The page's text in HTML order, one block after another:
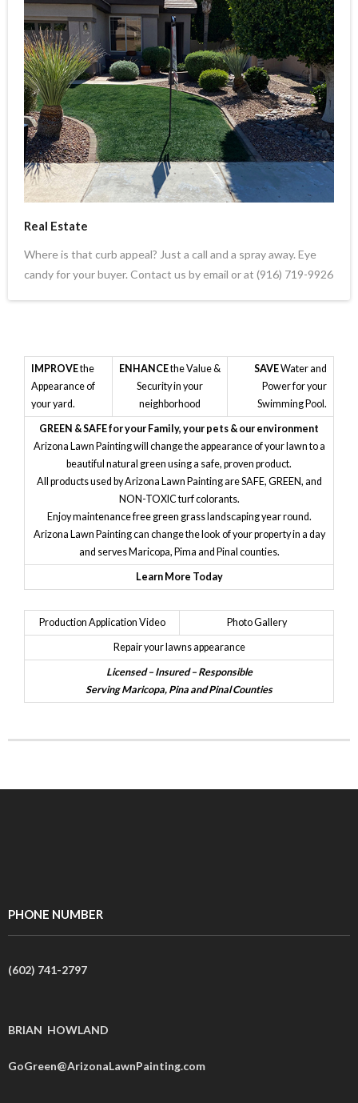
Real Estate
Where is that curb appeal? Just a call and a spray away. Eye
candy for your buyer. Contact us by email or at (916) 719-9926
IMPROVEthe
Appearance of
your yard.
ENHANCEthe Value &
Security in your
neighborhood
SAVEWater and
Power for your
Swimming Pool.
GREEN & SAFE for your Family, your pets & our environment
Arizona Lawn Painting will change the appearance of your lawn to a
beautiful natural green using a safe, proven product.
All products used by Arizona Lawn Painting are SAFE, GREEN, and
NON-TOXIC turf colorants.
Enjoy maintenance free green grass landscaping year round.
Arizona Lawn Painting can change the look of your property in a day
and serves Maricopa, Pima and Pinal counties.
Learn More Today
Production Application Video Photo Gallery
Repair your lawns appearance
Licensed – Insured – Responsible
Serving Maricopa, Pina and Pinal Counties
PHONE NUMBER
(602) 741-2797
BRIAN HOWLAND
GoGreen@ArizonaLawnPainting.com